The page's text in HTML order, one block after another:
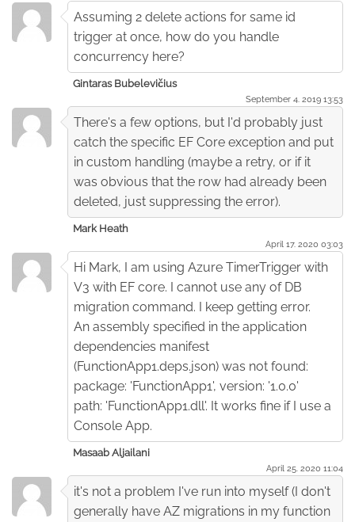
Assuming 2 delete actions for same id
trigger at once, how do you handle
concurrency here?
Gintaras Bubelevičius
September 4. 2019 13:53
There's a few options, but I'd probably just
catch the specific EF Core exception and put
in custom handling (maybe a retry, or if it
was obvious that the row had already been
deleted, just suppressing the error).
Mark Heath
April 17. 2020 03:03
Hi Mark, I am using Azure TimerTrigger with
V3 with EF core. I cannot use any of DB
migration command. I keep getting error.
An assembly specified in the application
dependencies manifest
(FunctionApp1.deps.json) was not found:
package: 'FunctionApp1', version: '1.0.0'
path: 'FunctionApp1.dll'. It works fine if I use a
Console App.
Masaab Aljailani
April 25. 2020 11:04
it's not a problem I've run into myself (I don't
generally have AZ migrations in my function